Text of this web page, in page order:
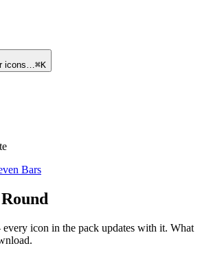
icons…⌘K
Bars
Round
icon in the pack updates with it. What